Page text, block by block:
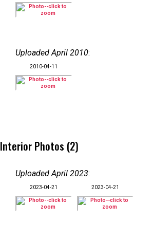
Uploaded April 2010:
2010-04-11
Interior Photos (2)
Uploaded April 2023:
2023-04-21 2023-04-21